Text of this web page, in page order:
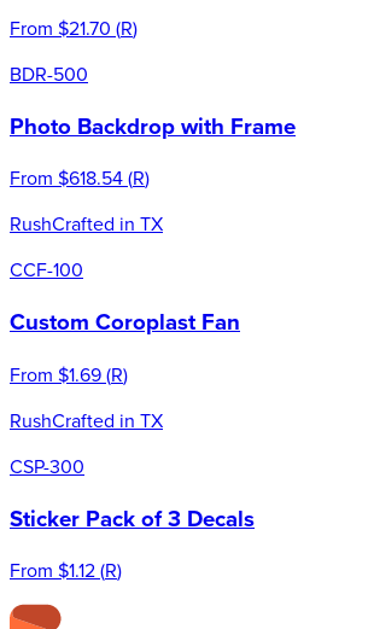
From $21.70 (R)
BDR-500
Photo Backdrop with Frame
From $618.54(R)
RushCrafted in TX
CCF-100
Custom Coroplast Fan
From $1.69(R)
RushCrafted in TX
CSP-300
Sticker Pack of 3 Decals
From $1.12(R)